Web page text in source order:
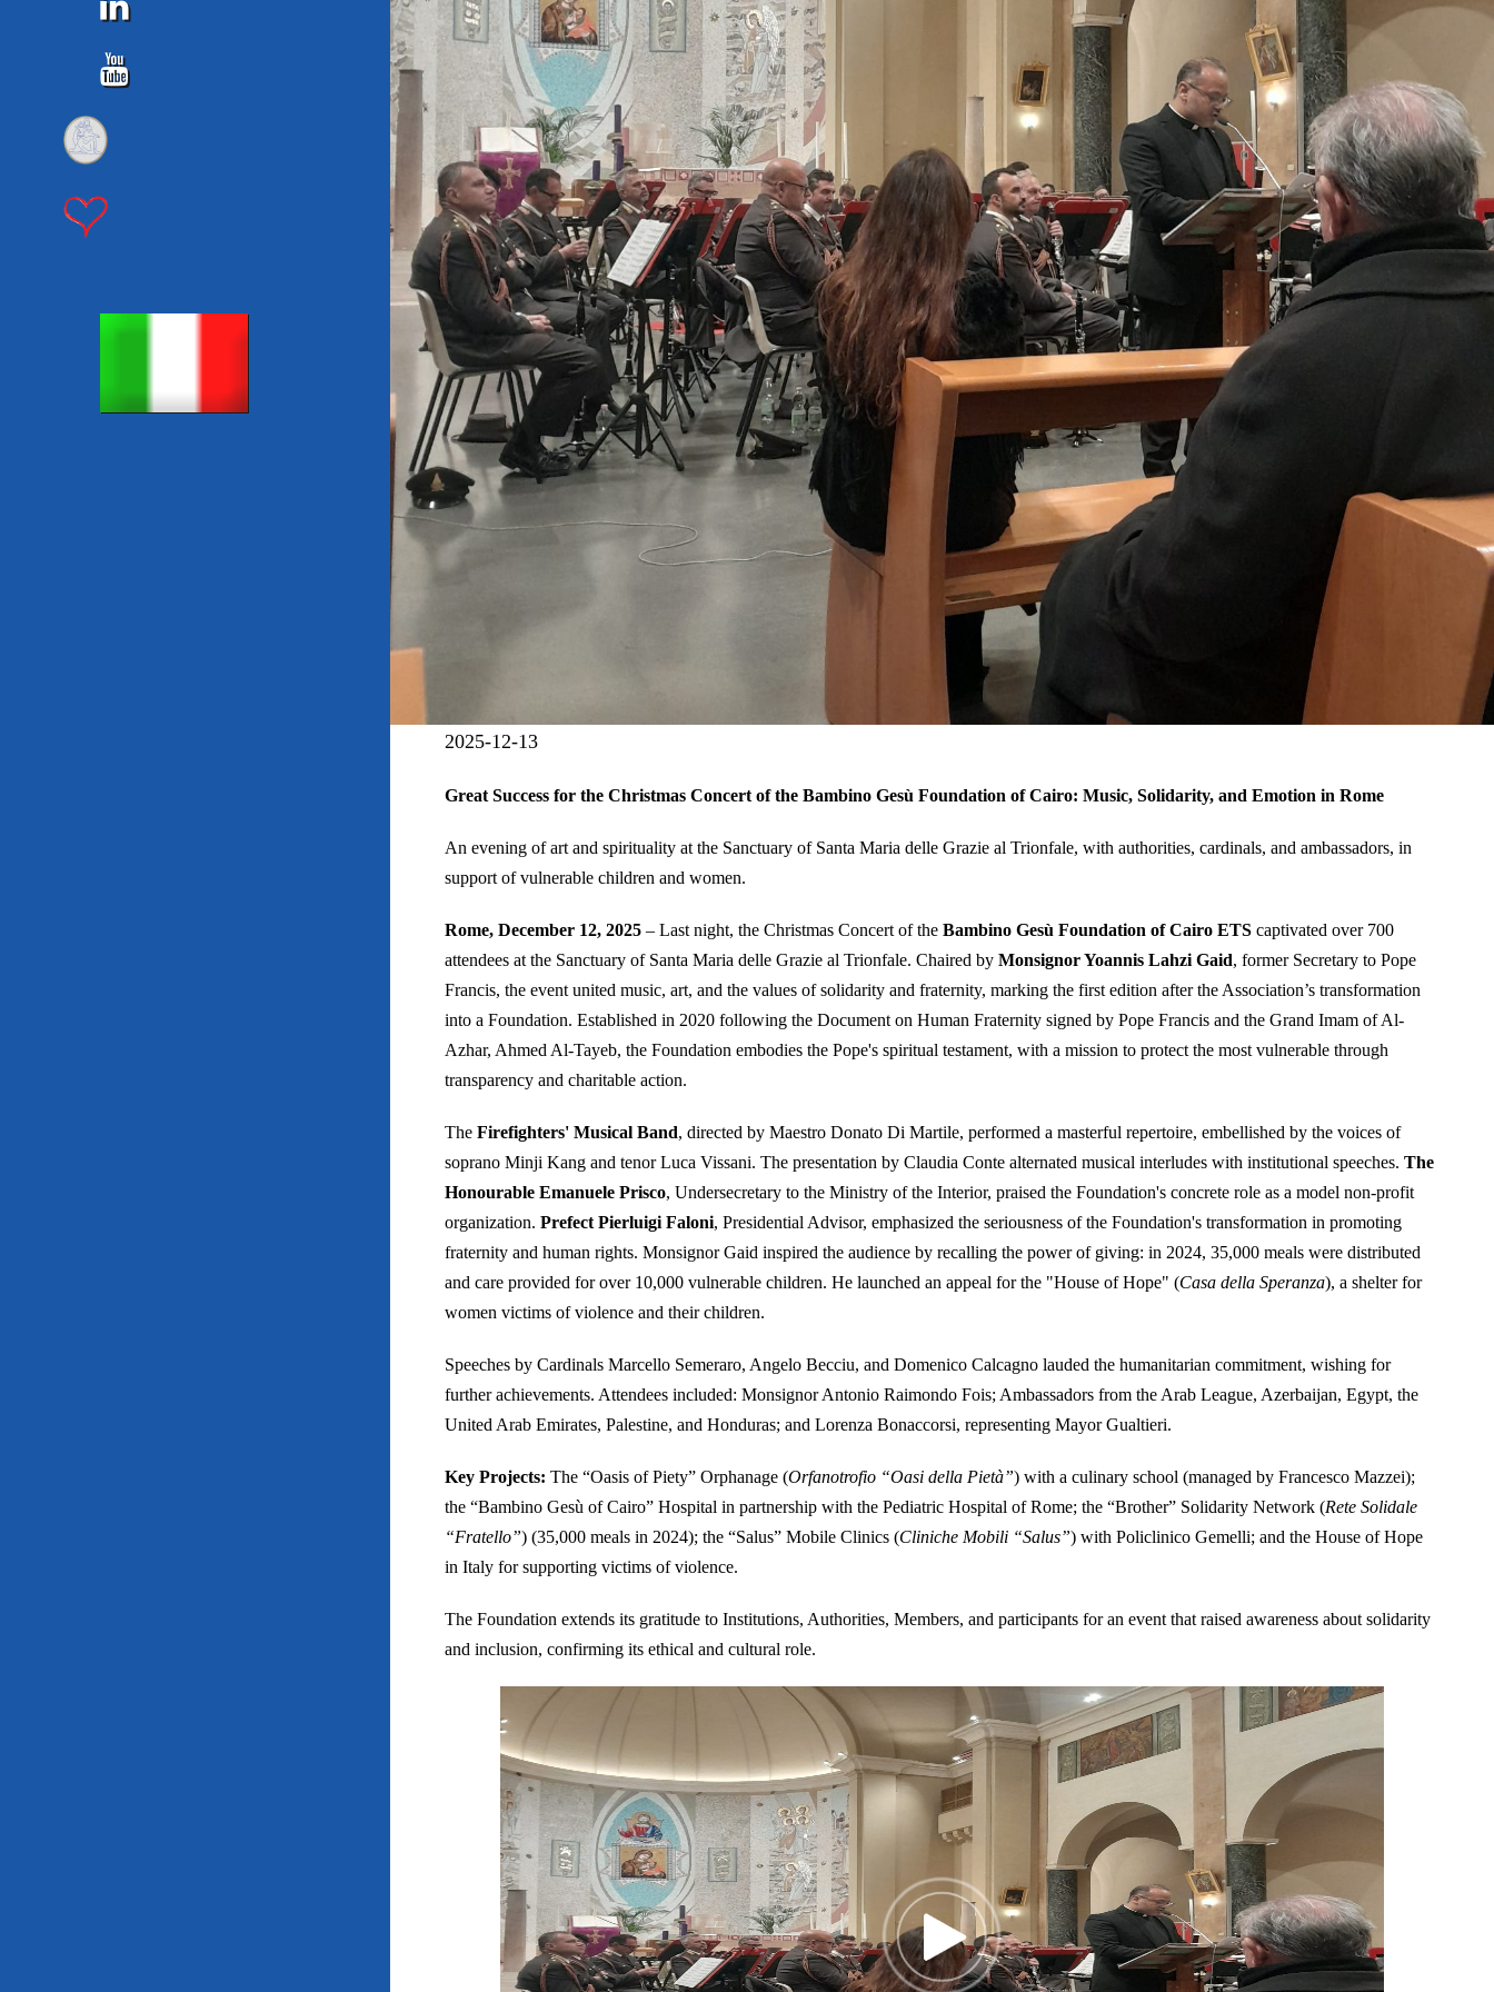
2025-12-13
Great Success for the Christmas Concert of the Bambino Gesù Foundation of Cairo: Music, Solidarity, and Emotion in Rome
An evening of art and spirituality at the Sanctuary of Santa Maria delle Grazie al Trionfale, with authorities, cardinals, and ambassadors, in
support of vulnerable children and women.
Rome, December 12, 2025 – Last night, the Christmas Concert of theBambino Gesù Foundation of Cairo ETS captivated over 700
attendees at the Sanctuary of Santa Maria delle Grazie al Trionfale. Chaired byMonsignor Yoannis Lahzi Gaid, former Secretary to Pope
Francis, the event united music, art, and the values of solidarity and fraternity, marking the first edition after the Association’s transformation
into a Foundation. Established in 2020 following the Document on Human Fraternity signed by Pope Francis and the Grand Imam of Al-
Azhar, Ahmed Al-Tayeb, the Foundation embodies the Pope's spiritual testament, with a mission to protect the most vulnerable through
transparency and charitable action.
TheFirefighters' Musical Band, directed by Maestro Donato Di Martile, performed a masterful repertoire, embellished by the voices of
soprano Minji Kang and tenor Luca Vissani. The presentation by Claudia Conte alternated musical interludes with institutional speeches.The
Honourable Emanuele Prisco, Undersecretary to the Ministry of the Interior, praised the Foundation's concrete role as a model non-profit
organization.Prefect Pierluigi Faloni, Presidential Advisor, emphasized the seriousness of the Foundation's transformation in promoting
fraternity and human rights. Monsignor Gaid inspired the audience by recalling the power of giving: in 2024, 35,000 meals were distributed
and care provided for over 10,000 vulnerable children. He launched an appeal for the "House of Hope" (Casa della Speranza), a shelter for
women victims of violence and their children.
Speeches by Cardinals Marcello Semeraro, Angelo Becciu, and Domenico Calcagno lauded the humanitarian commitment, wishing for
further achievements. Attendees included: Monsignor Antonio Raimondo Fois; Ambassadors from the Arab League, Azerbaijan, Egypt, the
United Arab Emirates, Palestine, and Honduras; and Lorenza Bonaccorsi, representing Mayor Gualtieri.
Key Projects: The “Oasis of Piety” Orphanage (Orfanotrofio “Oasi della Pietà”) with a culinary school (managed by Francesco Mazzei);
the “Bambino Gesù of Cairo” Hospital in partnership with the Pediatric Hospital of Rome; the “Brother” Solidarity Network (Rete Solidale
“Fratello”) (35,000 meals in 2024); the “Salus” Mobile Clinics (Cliniche Mobili “Salus”) with Policlinico Gemelli; and the House of Hope
in Italy for supporting victims of violence.
The Foundation extends its gratitude to Institutions, Authorities, Members, and participants for an event that raised awareness about solidarity
and inclusion, confirming its ethical and cultural role.